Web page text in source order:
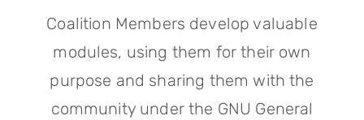
Coalition Members develop valuable
modules, using them for their own
purpose and sharing them with the
community under the GNU General